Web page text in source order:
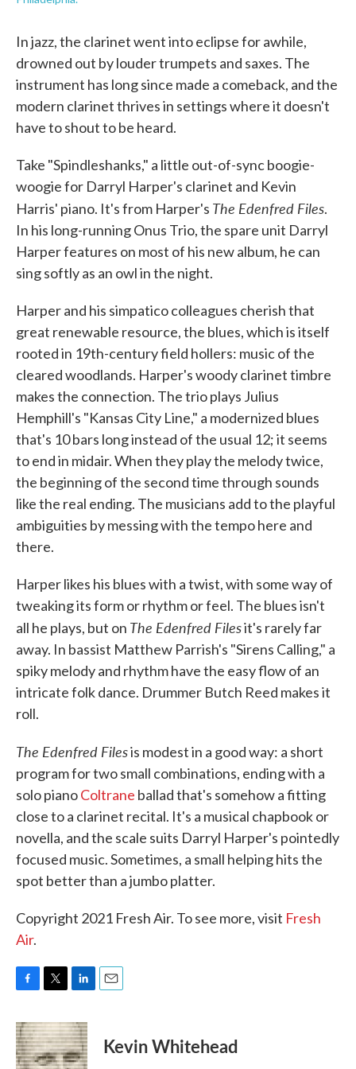
In jazz, the clarinet went into eclipse for awhile,
drowned out by louder trumpets and saxes. The
instrument has long since made a comeback, and the
modern clarinet thrives in settings where it doesn't
have to shout to be heard.
Take "Spindleshanks," a little out-of-sync boogie-
woogie for Darryl Harper's clarinet and Kevin
Harris' piano. It's from Harper's The Edenfred Files.
In his long-running Onus Trio, the spare unit Darryl
Harper features on most of his new album, he can
sing softly as an owl in the night.
Harper and his simpatico colleagues cherish that
great renewable resource, the blues, which is itself
rooted in 19th-century field hollers: music of the
cleared woodlands. Harper's woody clarinet timbre
makes the connection. The trio plays Julius
Hemphill's "Kansas City Line," a modernized blues
that's 10 bars long instead of the usual 12; it seems
to end in midair. When they play the melody twice,
the beginning of the second time through sounds
like the real ending. The musicians add to the playful
ambiguities by messing with the tempo here and
there.
Harper likes his blues with a twist, with some way of
tweaking its form or rhythm or feel. The blues isn't
all he plays, but on The Edenfred Filesit's rarely far
away. In bassist Matthew Parrish's "Sirens Calling," a
spiky melody and rhythm have the easy flow of an
intricate folk dance. Drummer Butch Reed makes it
roll.
The Edenfred Filesis modest in a good way: a short
program for two small combinations, ending with a
solo pianoColtrane ballad that's somehow a fitting
close to a clarinet recital. It's a musical chapbook or
novella, and the scale suits Darryl Harper's pointedly
focused music. Sometimes, a small helping hits the
spot better than a jumbo platter.
Copyright 2021 Fresh Air. To see more, visit Fresh
Air.
F
c
e
b
T
i
t
t
L
n
k
e
E
Kevin Whitehead